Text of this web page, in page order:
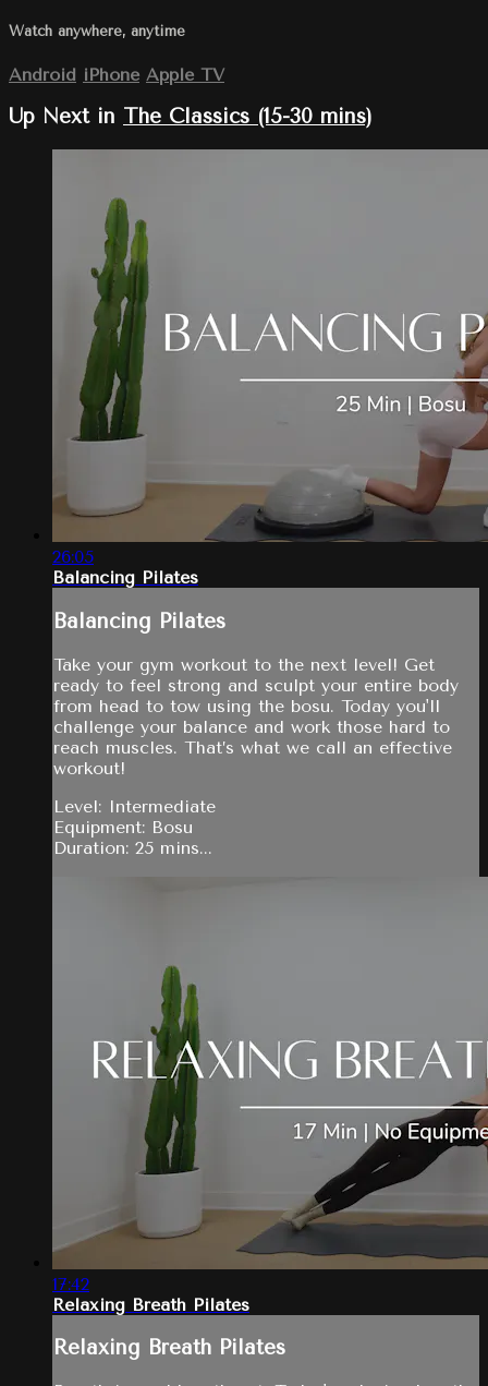
Watch anywhere, anytime
Android iPhone Apple TV
Up Next in The Classics (15-30 mins)
26:05
Balancing Pilates
Balancing Pilates
Take your gym workout to the next level! Get
ready to feel strong and sculpt your entire body
from head to tow using the bosu. Today you'll
challenge your balance and work those hard to
reach muscles. That’s what we call an effective
workout!
Level: Intermediate
Equipment: Bosu
Duration: 25 mins...
17:42
Relaxing Breath Pilates
Relaxing Breath Pilates